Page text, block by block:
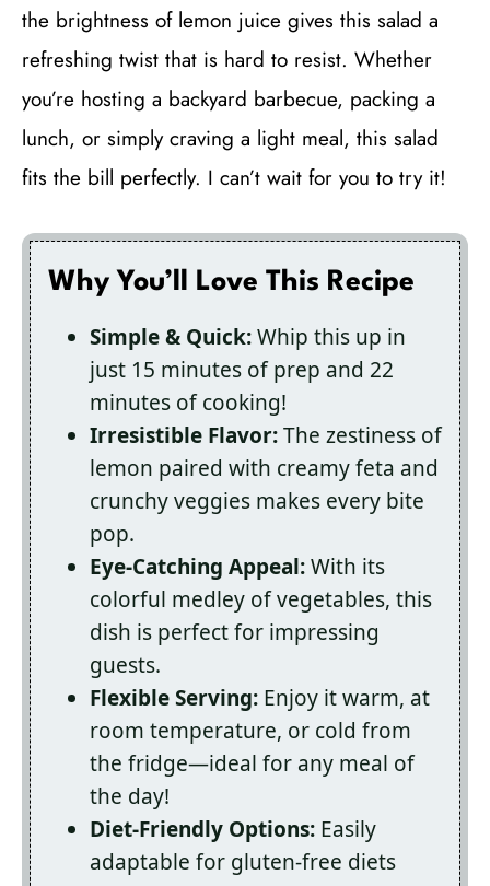
the brightness of lemon juice gives this salad a
refreshing twist that is hard to resist. Whether
you’re hosting a backyard barbecue, packing a
lunch, or simply craving a light meal, this salad
fits the bill perfectly. I can’t wait for you to try it!
Why You’ll Love This Recipe
Simple & Quick:Whip this up in
just 15 minutes of prep and 22
minutes of cooking!
Irresistible Flavor:The zestiness of
lemon paired with creamy feta and
crunchy veggies makes every bite
pop.
Eye-Catching Appeal:With its
colorful medley of vegetables, this
dish is perfect for impressing
guests.
Flexible Serving: Enjoy it warm, at
room temperature, or cold from
the fridge—ideal for any meal of
the day!
Diet-Friendly Options: Easily
adaptable for gluten-free diets